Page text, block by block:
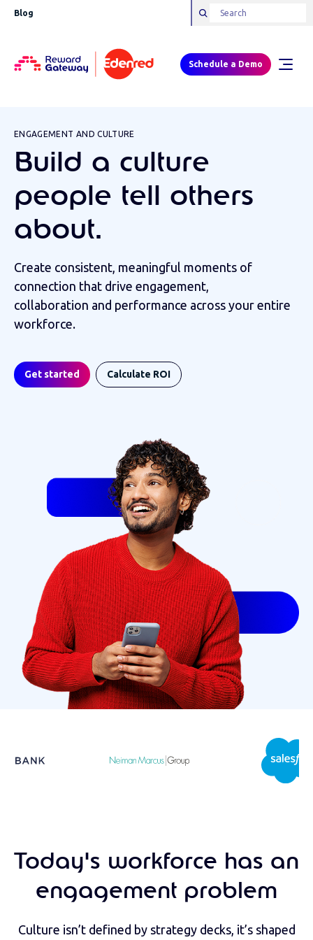
Blog
Schedule a Demo
ENGAGEMENT AND CULTURE
Build a culture
people tell others
about.
Create consistent, meaningful moments of
connection that drive engagement,
collaboration and performance across your entire
workforce.
Get started Calculate ROI
Today's workforce has an
engagement problem
Culture isn’t defined by strategy decks, it’s shaped